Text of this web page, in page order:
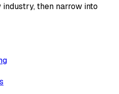
then narrow into